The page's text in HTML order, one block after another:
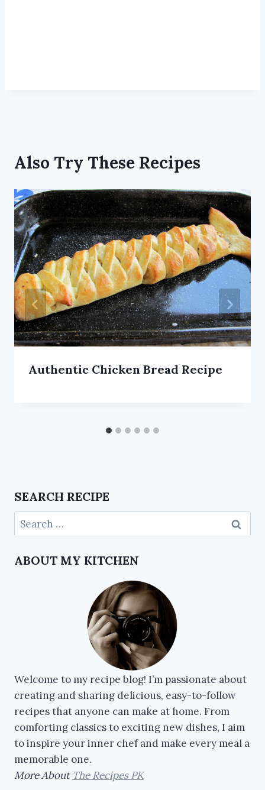
Also Try These Recipes
Authentic Chicken Bread Recipe
SEARCH RECIPE
ABOUT MY KITCHEN
Welcome to my recipe blog! I’m passionate about
creating and sharing delicious, easy-to-follow
recipes that anyone can make at home. From
comforting classics to exciting new dishes, I aim
to inspire your inner chef and make every meal a
memorable one.
More About The Recipes PK